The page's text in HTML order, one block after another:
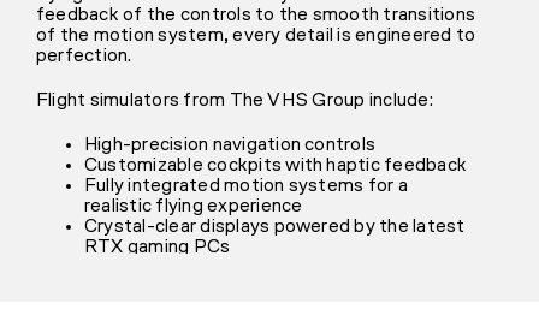
feedback of the controls to the smooth transitions
of the motion system, every detail is engineered to
perfection.
Flight simulators from The VHS Group include:
High-precision navigation controls
Customizable cockpits with haptic feedback
Fully integrated motion systems for a
realistic flying experience
Crystal-clear displays powered by the latest
RTX gaming PCs